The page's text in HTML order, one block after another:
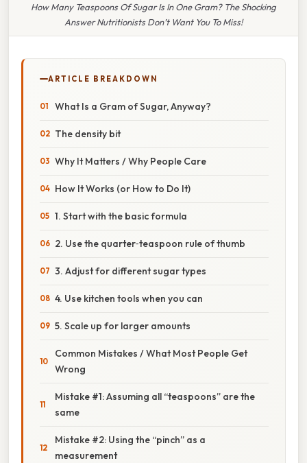
How Many Teaspoons Of Sugar Is In One Gram? The Shocking
Answer Nutritionists Don’t Want You To Miss!
ARTICLE BREAKDOWN
What Is a Gram of Sugar, Anyway?
The density bit
Why It Matters / Why People Care
How It Works (or How to Do It)
1. Start with the basic formula
2. Use the quarter‑teaspoon rule of thumb
3. Adjust for different sugar types
4. Use kitchen tools when you can
5. Scale up for larger amounts
Common Mistakes / What Most People Get
Wrong
Mistake #1: Assuming all “teaspoons” are the
same
Mistake #2: Using the “pinch” as a
measurement